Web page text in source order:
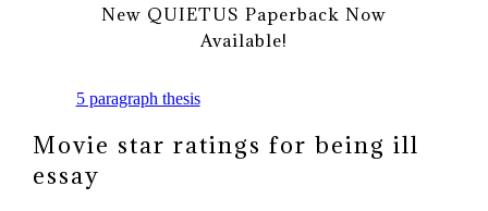
New QUIETUS Paperback Now
Available!
5 paragraph thesis
Movie star ratings for being ill
essay